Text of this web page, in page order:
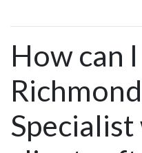
How can
Specialist